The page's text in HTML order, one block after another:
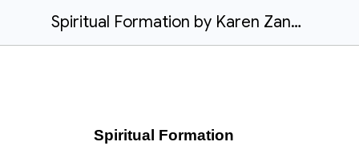
Spiritual Formation by Karen Zando
Spiritual Formation